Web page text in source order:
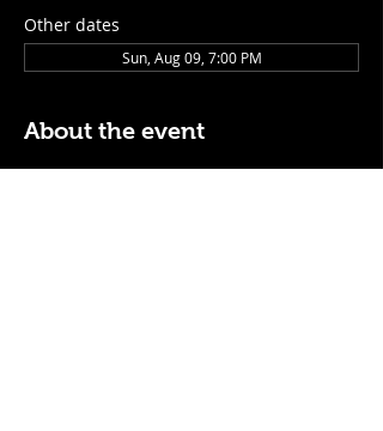
Other dates
Sun, Aug 09, 7:00 PM
About the event